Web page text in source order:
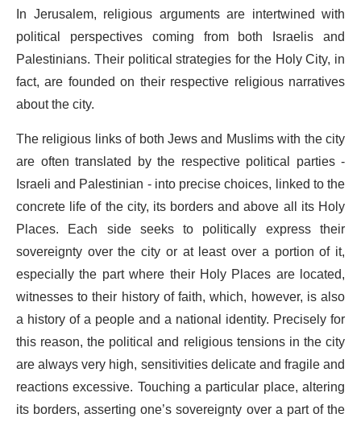
In Jerusalem, religious arguments are intertwined with
political perspectives coming from both Israelis and
Palestinians. Their political strategies for the Holy City, in
fact, are founded on their respective religious narratives
about the city.
The religious links of both Jews and Muslims with the city
are often translated by the respective political parties -
Israeli and Palestinian - into precise choices, linked to the
concrete life of the city, its borders and above all its Holy
Places. Each side seeks to politically express their
sovereignty over the city or at least over a portion of it,
especially the part where their Holy Places are located,
witnesses to their history of faith, which, however, is also
a history of a people and a national identity. Precisely for
this reason, the political and religious tensions in the city
are always very high, sensitivities delicate and fragile and
reactions excessive. Touching a particular place, altering
its borders, asserting one’s sovereignty over a part of the